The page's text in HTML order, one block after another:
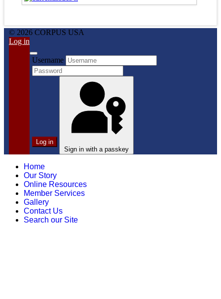
© 2026 CORPUS USA
Log in
Username
Log in
Sign in with a passkey
Home
Our Story
Online Resources
Member Services
Gallery
Contact Us
Search our Site